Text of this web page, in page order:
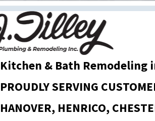
Kitchen & Bath Remodeling
PROUDLY SERVING
HANOVER, HENRICO,